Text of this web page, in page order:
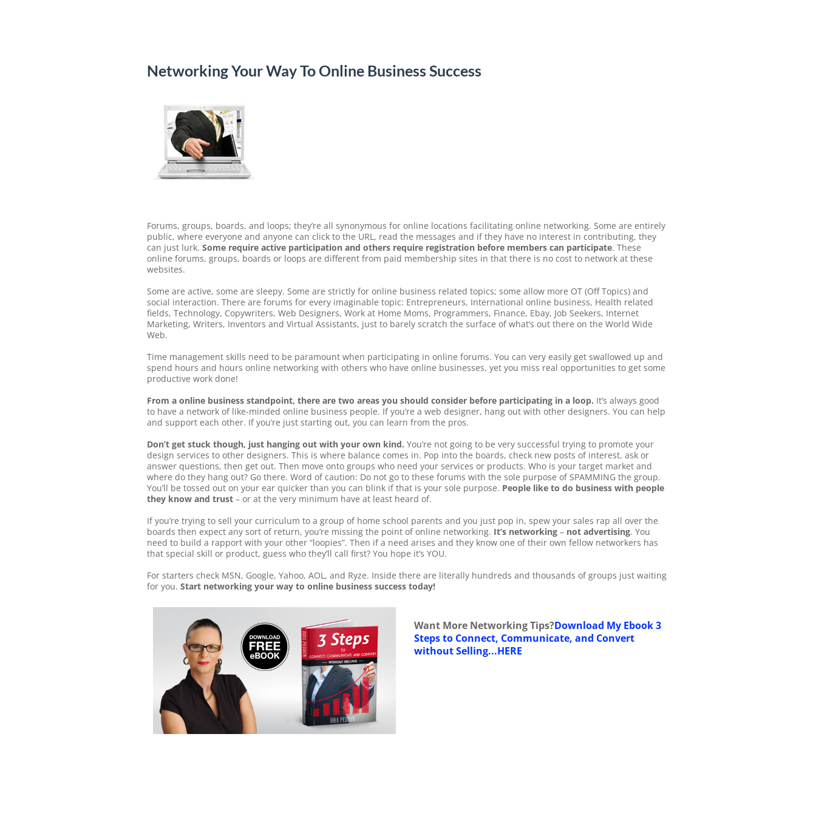
Networking Your Way To Online Business Success
Forums, groups, boards, and loops; they’re all synonymous for online locations facilitating online networking. Some are entirely
public, where everyone and anyone can click to the URL, read the messages and if they have no interest in contributing, they
can just lurk. Some require active participation and others require registration before members can participate. These
online forums, groups, boards or loops are different from paid membership sites in that there is no cost to network at these
websites.
Some are active, some are sleepy. Some are strictly for online business related topics; some allow more OT (Off Topics) and
social interaction. There are forums for every imaginable topic: Entrepreneurs, International online business, Health related
fields, Technology, Copywriters, Web Designers, Work at Home Moms, Programmers, Finance, Ebay, Job Seekers, Internet
Marketing, Writers, Inventors and Virtual Assistants, just to barely scratch the surface of what’s out there on the World Wide
Web.
Time management skills need to be paramount when participating in online forums. You can very easily get swallowed up and
spend hours and hours online networking with others who have online businesses, yet you miss real opportunities to get some
productive work done!
From a online business standpoint, there are two areas you should consider before participating in a loop. It’s always good
to have a network of like-minded online business people. If you’re a web designer, hang out with other designers. You can help
and support each other. If you’re just starting out, you can learn from the pros.
Don’t get stuck though, just hanging out with your own kind. You’re not going to be very successful trying to promote your
design services to other designers. This is where balance comes in. Pop into the boards, check new posts of interest, ask or
answer questions, then get out. Then move onto groups who need your services or products. Who is your target market and
where do they hang out? Go there. Word of caution: Do not go to these forums with the sole purpose of SPAMMING the group.
You’ll be tossed out on your ear quicker than you can blink if that is your sole purpose. People like to do business with people
they know and trust – or at the very minimum have at least heard of.
If you’re trying to sell your curriculum to a group of home school parents and you just pop in, spew your sales rap all over the
boards then expect any sort of return, you’re missing the point of online networking. It’s networking – not advertising. You
need to build a rapport with your other “loopies”. Then if a need arises and they know one of their own fellow networkers has
that special skill or product, guess who they’ll call first? You hope it’s YOU.
For starters check MSN, Google, Yahoo, AOL, and Ryze. Inside there are literally hundreds and thousands of groups just waiting
for you. Start networking your way to online business success today!
Want More Networking Tips?Download My Ebook 3
Steps to Connect, Communicate, and Convert
without Selling...HERE